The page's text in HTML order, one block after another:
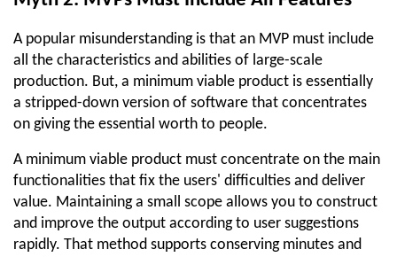
A popular misunderstanding is that an MVP must include
all the characteristics and abilities of large-scale
production. But, a minimum viable product is essentially
a stripped-down version of software that concentrates
on giving the essential worth to people.
A minimum viable product must concentrate on the main
functionalities that fix the users' difficulties and deliver
value. Maintaining a small scope allows you to construct
and improve the output according to user suggestions
rapidly. That method supports conserving minutes and